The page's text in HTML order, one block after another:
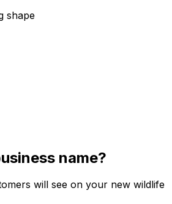
shape
name?
will see on your new wildlife